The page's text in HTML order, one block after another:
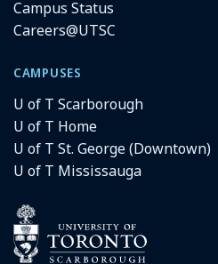
Campus Status
Careers@UTSC
CAMPUSES
U of T Scarborough
U of T Home
U of T St. George (Downtown)
U of T Mississauga